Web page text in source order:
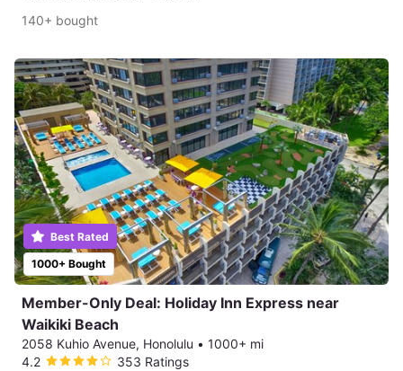
140+ bought
1000+ Bought
Best Rated
Member-Only Deal: Holiday Inn Express near
Waikiki Beach
2058 Kuhio Avenue, Honolulu • 1000+ mi
4.2
353 Ratings